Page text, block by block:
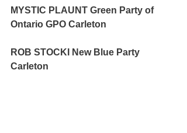
MYSTIC PLAUNT Green Party of
Ontario GPO Carleton
ROB STOCKI New Blue Party
Carleton